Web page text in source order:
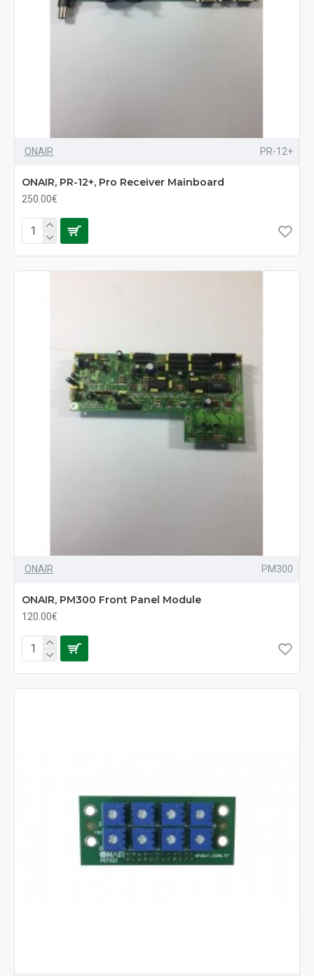
ONAIR PR-12+
ONAIR, PR-12+, Pro Receiver Mainboard
250.00€
ONAIR PM300
ONAIR, PM300 Front Panel Module
120.00€